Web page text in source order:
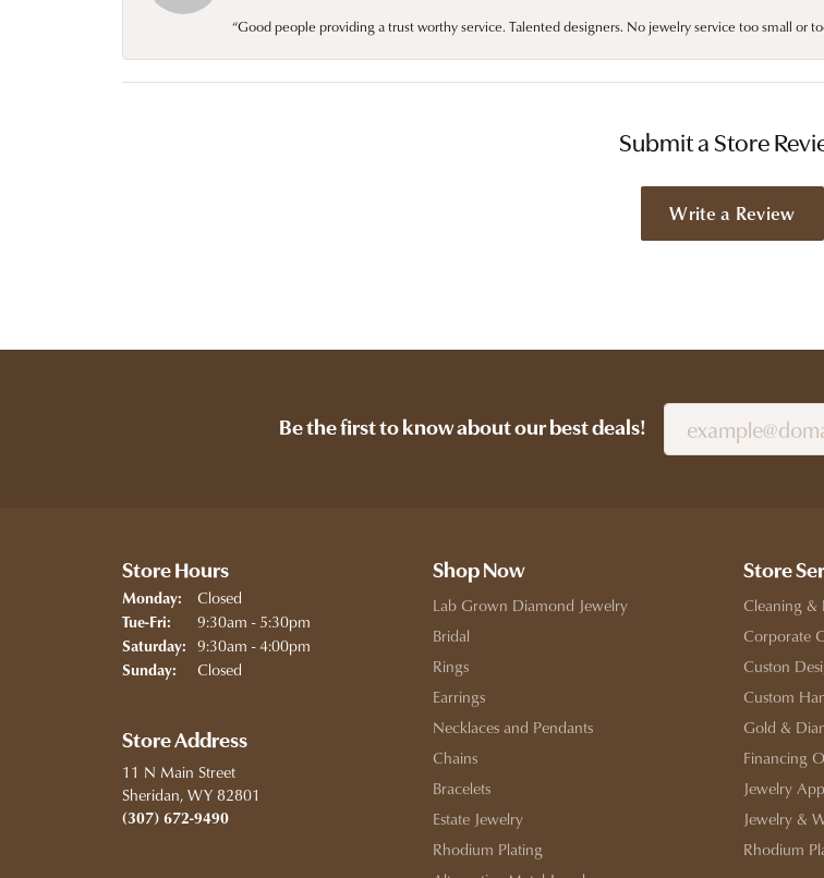
“Good people providing a trust worthy service. Talented designers. No jewelry service too small or
Submit a Store
Write a Review
Be the first to know about our best deals!
Store Hours
Monday: Closed
Tue-Fri: Tuesday - Friday:
9:30am - 5:30pm
Saturday: 9:30am - 4:00pm
Sunday: Closed
Store Address
11 N Main Street
Sheridan, WY 82801
(307) 672-9490
Shop Now
Lab Grown Diamond Jewelry
Bridal
Rings
Earrings
Necklaces and Pendants
Chains
Bracelets
Estate Jewelry
Rhodium Plating
Store
Cleaning &
Corporate
Custon
Custom
Gold &
Financing
Jewelry
Jewelry &
Rhodium